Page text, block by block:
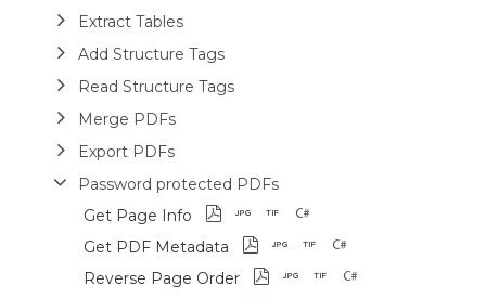
Extract Tables
Add Structure Tags
Read Structure Tags
Merge PDFs
Export PDFs
Password protected PDFs
Get Page Info
Get PDF Metadata
Reverse Page Order